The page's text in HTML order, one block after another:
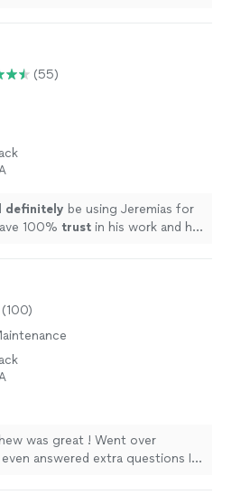
(55)
definitely be using Jeremias for
100% trust in his work and his
(100)
was great ! Went over
answered extra questions I